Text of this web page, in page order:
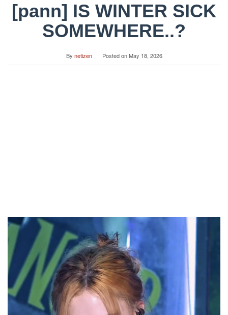
[pann] IS WINTER SICK
SOMEWHERE..?
By netizen Posted onMay 18, 2026